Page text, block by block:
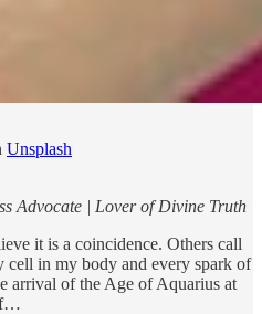
Unsplash
Advocate | Lover of Divine Truth
it is a coincidence. Others call
in my body and every spark of
arrival of the Age of Aquarius at